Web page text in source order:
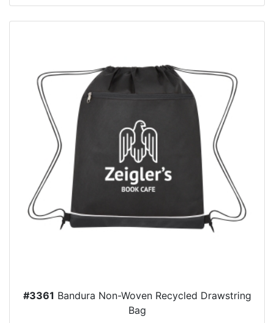
#3361 Bandura Non-Woven Recycled Drawstring
Bag